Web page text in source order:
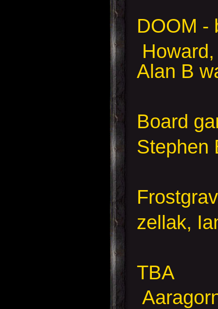
DOOM -
Alan B
Board
Stephen
zellak,
TBA